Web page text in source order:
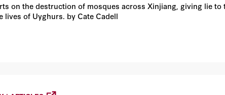
on the destruction of mosques across Xinjiang, giving lie to
lives of Uyghurs. by Cate Cadell